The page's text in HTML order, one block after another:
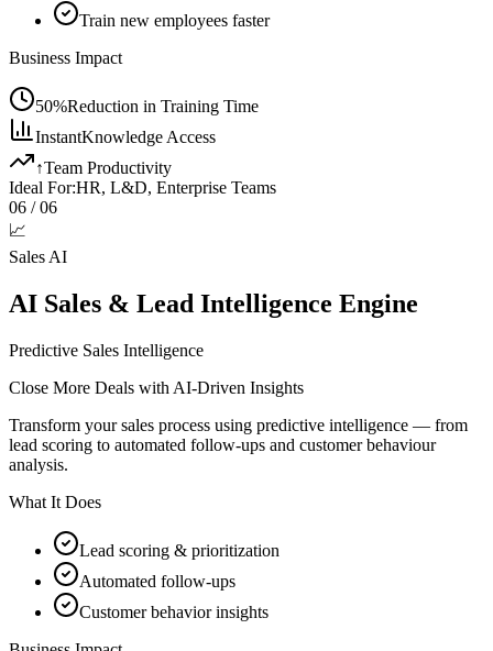
Train new employees faster
Business Impact
50%Reduction in Training Time
InstantKnowledge Access
↑Team Productivity
Ideal For:HR, L&D, Enterprise Teams
06 / 06
📈
Sales AI
AI Sales & Lead Intelligence Engine
Predictive Sales Intelligence
Close More Deals with AI-Driven Insights
Transform your sales process using predictive intelligence — from
lead scoring to automated follow-ups and customer behaviour
analysis.
What It Does
Lead scoring & prioritization
Automated follow-ups
Customer behavior insights